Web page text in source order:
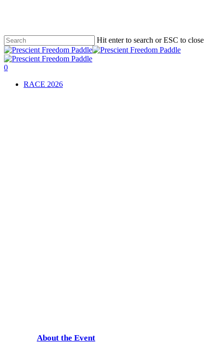
content
Hit enter to search or ESC to close
Close
Search
0
RACE 2026
About the Event